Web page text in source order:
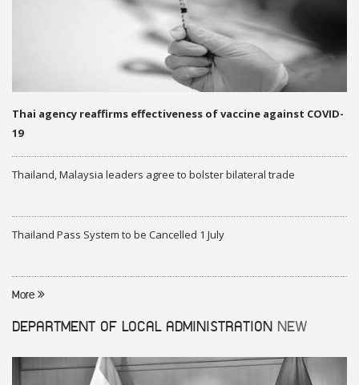
Thai agency reaffirms effectiveness of vaccine against COVID-
19
Thailand, Malaysia leaders agree to bolster bilateral trade
Thailand Pass System to be Cancelled 1 July
More
DEPARTMENT OF LOCAL ADMINISTRATION NEW